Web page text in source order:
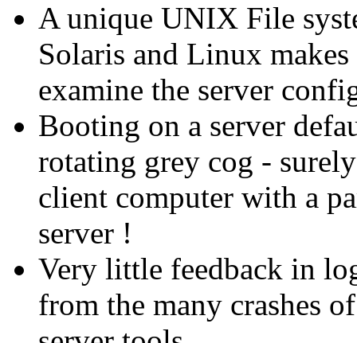
A unique UNIX File
Solaris and Linux
examine the server
Booting on a server
rotating grey cog -
client computer with a
server !
Very little feedback in
from the many crashes